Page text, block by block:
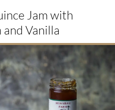
Jam with
Vanilla
Quince Jam with a hint of
perfect everyday jam on thick
as a glaze on fruit tarts or
Add the “Send as a
your shopping cart